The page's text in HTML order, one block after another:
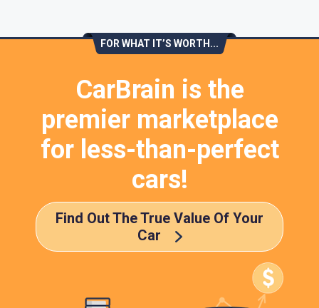
FOR WHAT IT’S WORTH...
CarBrain is the
premier marketplace
for less-than-perfect
cars!
Find Out The True Value Of Your
Car